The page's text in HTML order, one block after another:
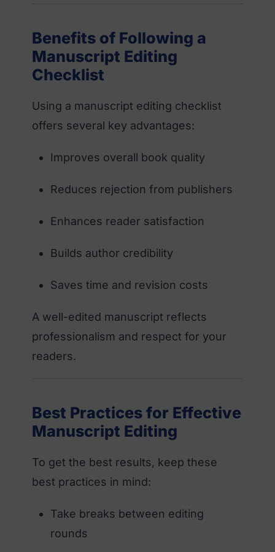
Benefits of Following a
Manuscript Editing
Checklist
Using a manuscript editing checklist
offers several key advantages:
Improves overall book quality
Reduces rejection from publishers
Enhances reader satisfaction
Builds author credibility
Saves time and revision costs
A well-edited manuscript reflects
professionalism and respect for your
readers.
Best Practices for Effective
Manuscript Editing
To get the best results, keep these
best practices in mind:
Take breaks between editing
rounds